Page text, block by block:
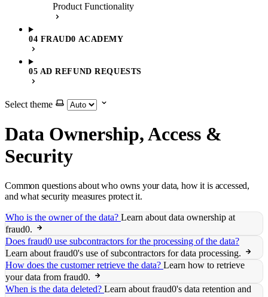
Product Functionality
04 FRAUD0 ACADEMY
05 AD REFUND REQUESTS
Select theme
Data Ownership, Access &
Security
Common questions about who owns your data, how it is accessed,
and what security measures protect it.
Who is the owner of the data? Learn about data ownership at
fraud0.
Does fraud0 use subcontractors for the processing of the data?
Learn about fraud0's use of subcontractors for data processing.
How does the customer retrieve the data? Learn how to retrieve
your data from fraud0.
When is the data deleted? Learn about fraud0's data retention and